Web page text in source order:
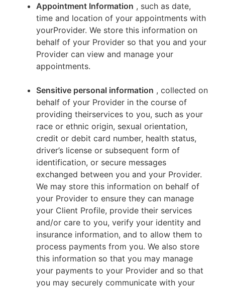
Appointment Information , such as date,
time and location of your appointments with
yourProvider. We store this information on
behalf of your Provider so that you and your
Provider can view and manage your
appointments.
Sensitive personal information , collected on
behalf of your Provider in the course of
providing theirservices to you, such as your
race or ethnic origin, sexual orientation,
credit or debit card number, health status,
driver’s license or subsequent form of
identification, or secure messages
exchanged between you and your Provider.
We may store this information on behalf of
your Provider to ensure they can manage
your Client Profile, provide their services
and/or care to you, verify your identity and
insurance information, and to allow them to
process payments from you. We also store
this information so that you may manage
your payments to your Provider and so that
you may securely communicate with your